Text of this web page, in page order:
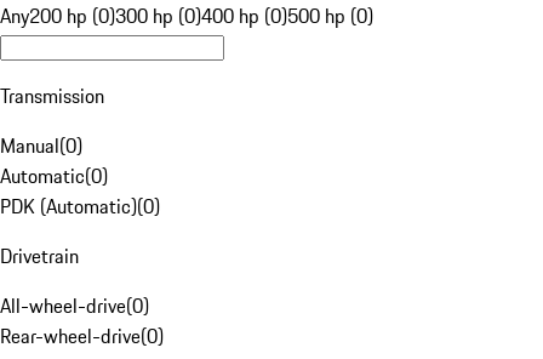
Any200 hp (0)300 hp (0)400 hp (0)500 hp (0)
Transmission
Manual(0)
Automatic(0)
PDK (Automatic)(0)
Drivetrain
All-wheel-drive(0)
Rear-wheel-drive(0)